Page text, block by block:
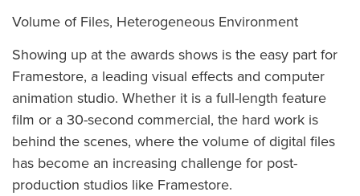
Volume of Files, Heterogeneous Environment
Showing up at the awards shows is the easy part for
Framestore, a leading visual effects and computer
animation studio. Whether it is a full-length feature
film or a 30-second commercial, the hard work is
behind the scenes, where the volume of digital files
has become an increasing challenge for post-
production studios like Framestore.